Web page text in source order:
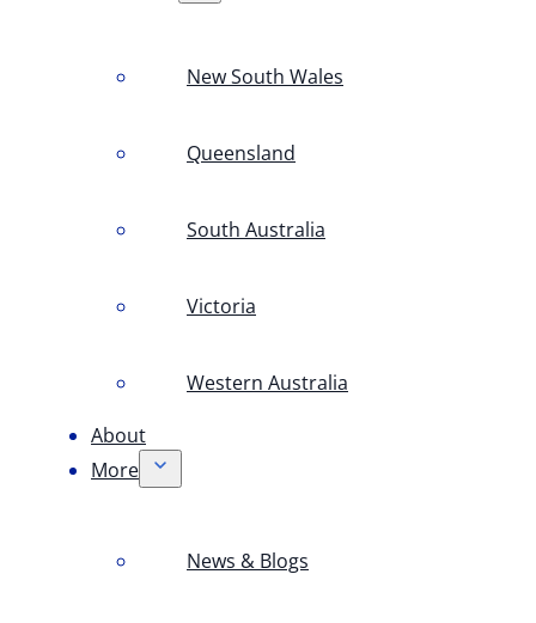
New South Wales
Queensland
South Australia
Victoria
Western Australia
About
More
News & Blogs